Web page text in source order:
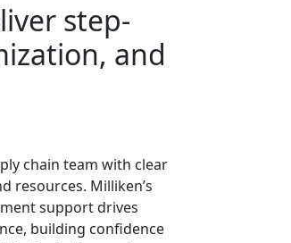
step-
and
chain team with clear
resources. Milliken’s
support drives
building confidence